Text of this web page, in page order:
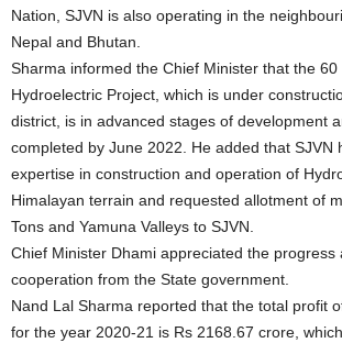
Nation, SJVN is also operating in the
Nepal and Bhutan.
Sharma informed the Chief Minister that the
Hydroelectric Project, which is under
district, is in advanced stages of development
completed by June 2022. He added that SJVN
expertise in construction and operation of
Himalayan terrain and requested allotment of
Tons and Yamuna Valleys to SJVN.
Chief Minister Dhami appreciated the progress
cooperation from the State government.
Nand Lal Sharma reported that the total profit
for the year 2020-21 is Rs 2168.67 crore,